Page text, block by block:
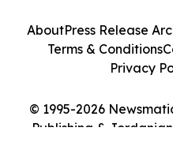
© 1995-2026
Publishing &
AboutPress Release
Terms & Conditions
Privacy